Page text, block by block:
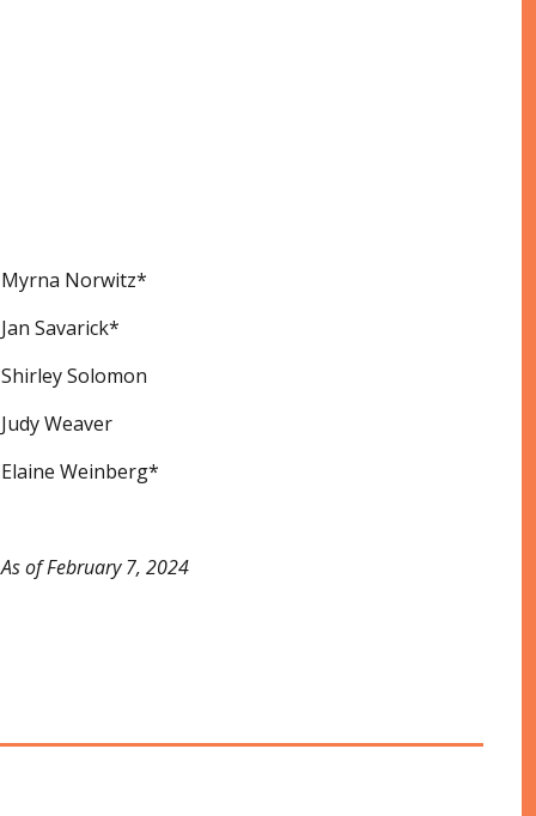
Myrna Norwitz*
Jan Savarick*
Shirley Solomon
Judy Weaver
Elaine Weinberg*
As of February 7, 2024